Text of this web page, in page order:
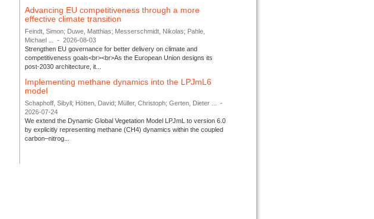
Advancing EU competitiveness through a more
effective climate transition
Feindt, Simon; Duwe, Matthias; Messerschmidt, Nikolas; Pahle,
Michael ...
-
2026-08-03
Strengthen EU governance for better delivery on climate and
competitiveness goals<br><br>As the European Union designs its
post-2030 architecture, it...
Implementing methane dynamics into the LPJmL6
model
Schaphoff, Sibyll; Hötten, David; Müller, Christoph; Gerten, Dieter ...
-
2026-07-24
We extend the Dynamic Global Vegetation Model LPJmL to version 6.0
by explicitly representing methane (CH4) dynamics within the coupled
carbon–nitrog...